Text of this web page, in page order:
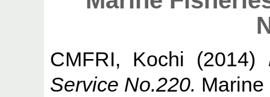
CMFRI, Kochi (2014)
Service No.220.